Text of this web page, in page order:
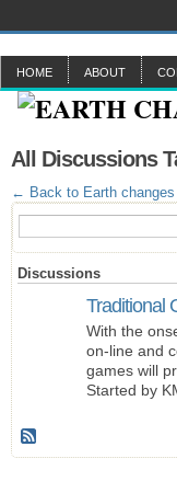
HOME ABOUT
All Discussions
← Back to Earth
Discussions
Traditional
With the
on-line and
games will
Started by